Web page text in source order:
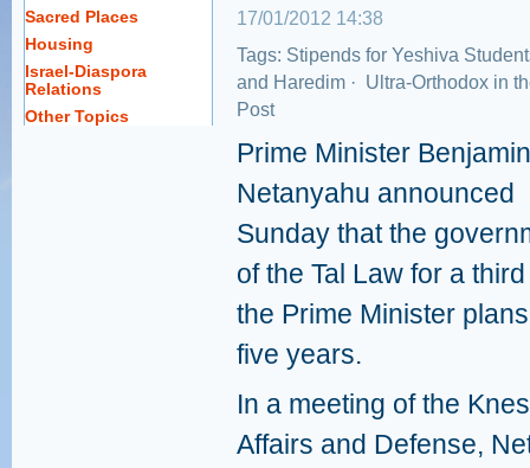
Sacred Places
Housing
Israel-Diaspora
Relations
Other Topics
17/01/2012 14:38
Tags: Stipends for Yeshiva
and Haredim · Ultra-Orthodox in
Post
Prime Minister Benjamin
Netanyahu announced
Sunday that the
of the Tal Law for a
the Prime Minister
five years.
In a meeting of the
Affairs and Defense,